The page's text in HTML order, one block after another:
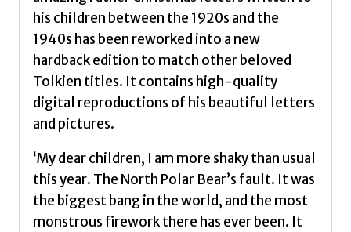
his children between the 1920s and the
1940s has been reworked into a new
hardback edition to match other beloved
Tolkien titles. It contains high-quality
digital reproductions of his beautiful letters
and pictures.
‘My dear children, I am more shaky than usual
this year. The North Polar Bear’s fault. It was
the biggest bang in the world, and the most
monstrous firework there has ever been. It